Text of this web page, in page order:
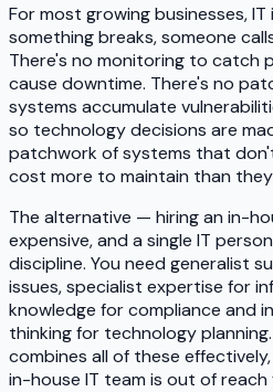
For most growing businesses,
something breaks, someone
There's no monitoring to catch
cause downtime. There's no
systems accumulate
so technology decisions are
patchwork of systems that
cost more to maintain than
The alternative — hiring an in-
expensive, and a single IT
discipline. You need generalist
issues, specialist expertise for
knowledge for compliance and
thinking for technology
combines all of these
in-house IT team is out of reach